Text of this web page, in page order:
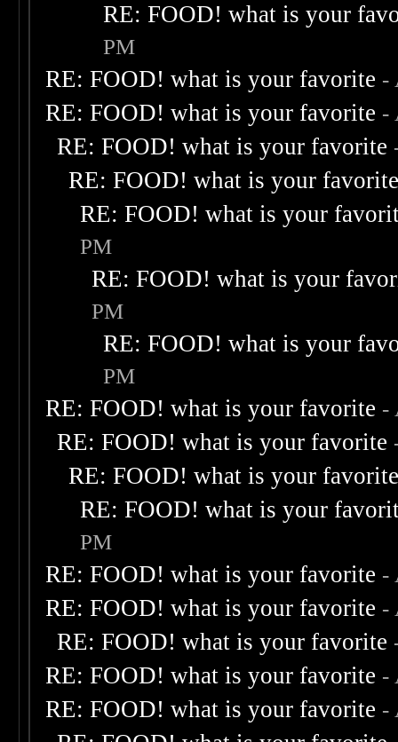
RE: FOOD! what is your
PM
RE: FOOD! what is your favorite -
RE: FOOD! what is your favorite -
RE: FOOD! what is your favorite
RE: FOOD! what is your
RE: FOOD! what is your
PM
RE: FOOD! what is your
PM
RE: FOOD! what is your
PM
RE: FOOD! what is your favorite -
RE: FOOD! what is your favorite
RE: FOOD! what is your
RE: FOOD! what is your
PM
RE: FOOD! what is your favorite -
RE: FOOD! what is your favorite -
RE: FOOD! what is your favorite
RE: FOOD! what is your favorite -
RE: FOOD! what is your favorite -